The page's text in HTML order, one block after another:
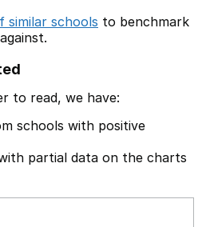
similar schools to benchmark
to read, we have:
schools with positive
partial data on the charts